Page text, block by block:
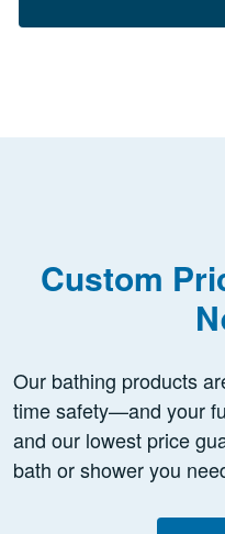
Custom
Our bathing products
time safety—and your
and our lowest price
bath or shower you